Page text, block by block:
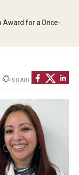
Award for a Once-
SHARE